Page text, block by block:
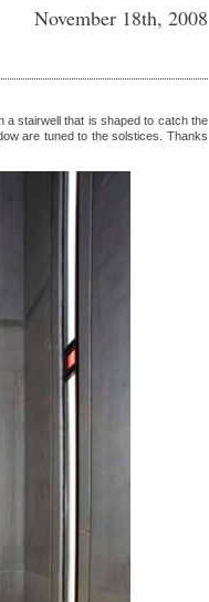
November 18th, 2008
a stairwell that is shaped to catch the
are tuned to the solstices. Thanks